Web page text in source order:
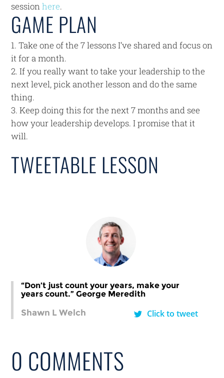
sessionhere.
GAME PLAN
Take one of the 7 lessons I’ve shared and focus on
it for a month.
If you really want to take your leadership to the
next level, pick another lesson and do the same
thing.
Keep doing this for the next 7 months and see
how your leadership develops. I promise that it
will.
TWEETABLE LESSON
“Don’t just count your years, make your
years count.” George Meredith
Shawn L Welch Click to tweet
0 COMMENTS